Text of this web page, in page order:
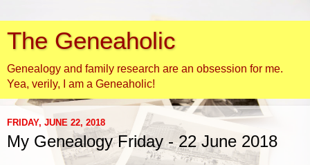
The Geneaholic
Genealogy and family research are an obsession for me.
Yea, verily, I am a Geneaholic!
FRIDAY, JUNE 22, 2018
My Genealogy Friday - 22 June 2018